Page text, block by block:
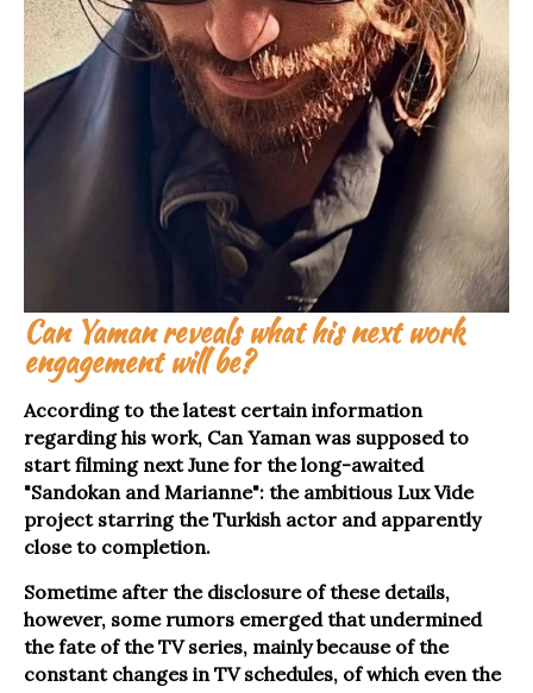
Can Yaman reveals what his next work
engagement will be?
According to the latest certain information
regarding his work, Can Yaman was supposed to
start filming next June for the long-awaited
"Sandokan and Marianne": the ambitious Lux Vide
project starring the Turkish actor and apparently
close to completion.
Sometime after the disclosure of these details,
however, some rumors emerged that undermined
the fate of the TV series, mainly because of the
constant changes in TV schedules, of which even the